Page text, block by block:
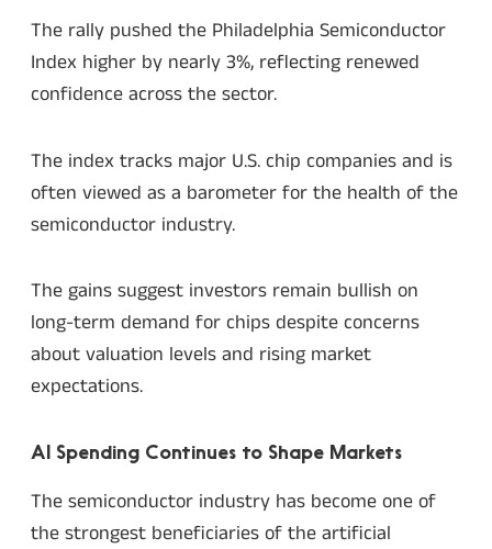
The rally pushed the Philadelphia Semiconductor
Index higher by nearly 3%, reflecting renewed
confidence across the sector.
The index tracks major U.S. chip companies and is
often viewed as a barometer for the health of the
semiconductor industry.
The gains suggest investors remain bullish on
long-term demand for chips despite concerns
about valuation levels and rising market
expectations.
AI Spending Continues to Shape Markets
The semiconductor industry has become one of
the strongest beneficiaries of the artificial